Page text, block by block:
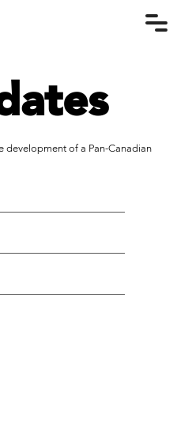
development of a Pan-Canadian